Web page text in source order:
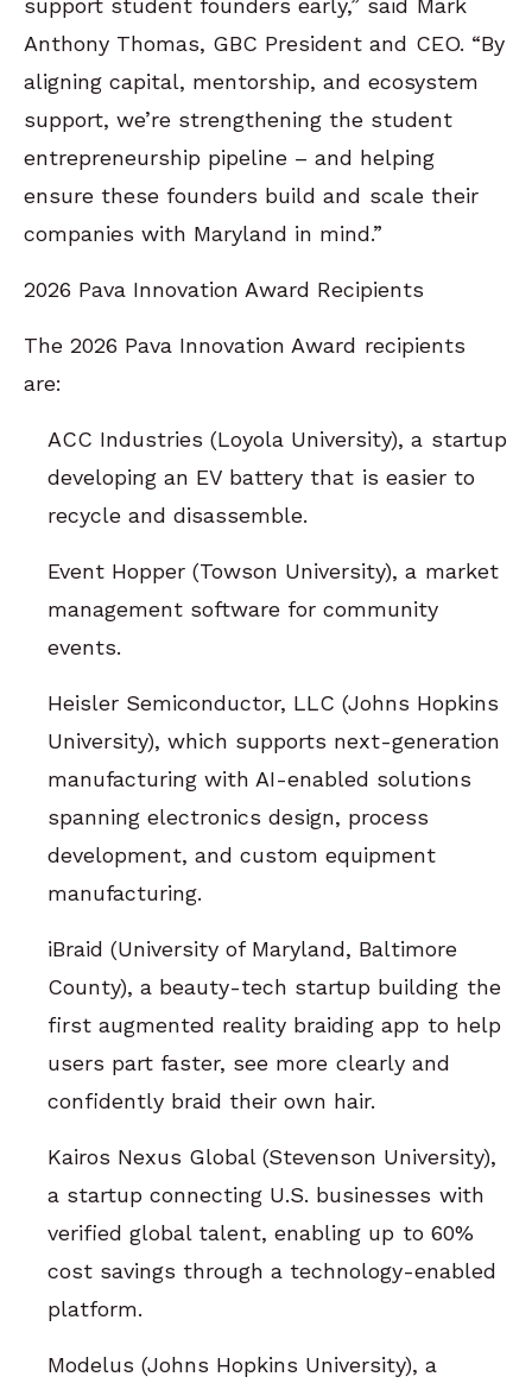
support student founders early,” said Mark
Anthony Thomas, GBC President and CEO. “By
aligning capital, mentorship, and ecosystem
support, we’re strengthening the student
entrepreneurship pipeline – and helping
ensure these founders build and scale their
companies with Maryland in mind.”
2026 Pava Innovation Award Recipients
The 2026 Pava Innovation Award recipients
are:
ACC Industries (Loyola University), a startup
developing an EV battery that is easier to
recycle and disassemble.
Event Hopper (Towson University), a market
management software for community
events.
Heisler Semiconductor, LLC (Johns Hopkins
University), which supports next-generation
manufacturing with AI-enabled solutions
spanning electronics design, process
development, and custom equipment
manufacturing.
iBraid (University of Maryland, Baltimore
County), a beauty-tech startup building the
first augmented reality braiding app to help
users part faster, see more clearly and
confidently braid their own hair.
Kairos Nexus Global (Stevenson University),
a startup connecting U.S. businesses with
verified global talent, enabling up to 60%
cost savings through a technology-enabled
platform.
Modelus (Johns Hopkins University), a